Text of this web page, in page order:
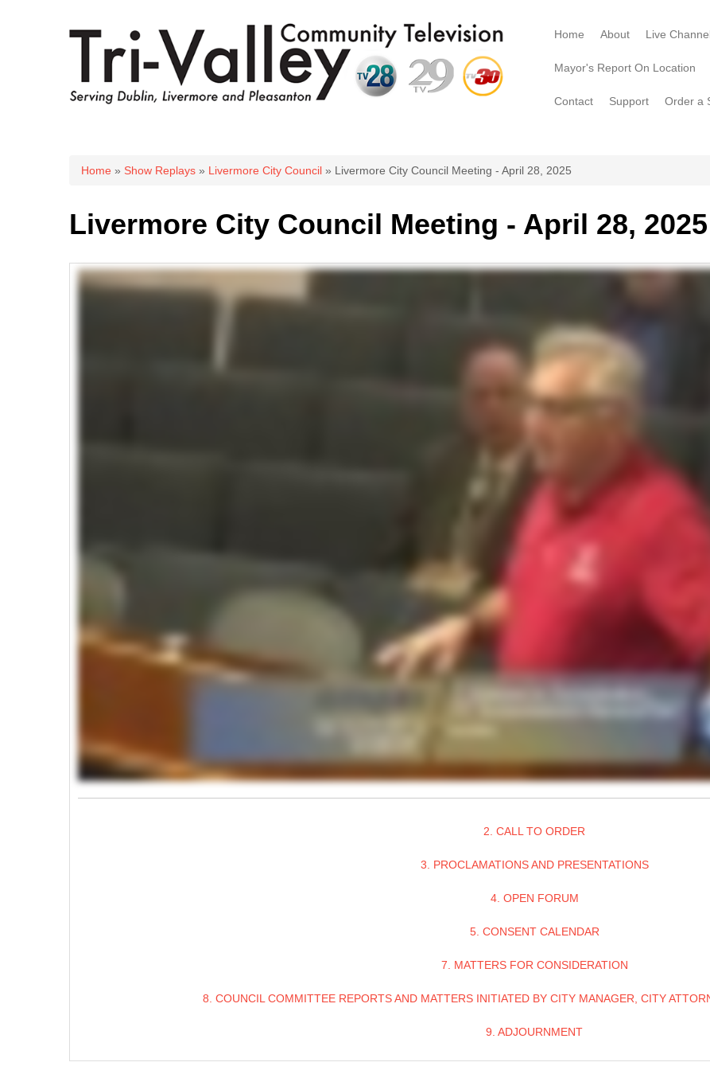
Home About Live
Mayor's Report On Location
Contact Support Order a
You are here
Home » Show Replays » Livermore City Council » Livermore City Council Meeting - April 28, 2025
Livermore City Council Meeting - April 28, 2025
2. CALL TO ORDER
3. PROCLAMATIONS AND PRESENTATIONS
4. OPEN FORUM
5. CONSENT CALENDAR
7. MATTERS FOR CONSIDERATION
8. COUNCIL COMMITTEE REPORTS AND MATTERS INITIATED BY CITY MANAGER, CITY
9. ADJOURNMENT